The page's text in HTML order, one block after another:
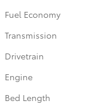
Fuel Economy
Transmission
Drivetrain
Engine
Bed Length